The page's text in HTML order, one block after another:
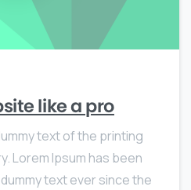
like a pro
text of the printing
Lorem Ipsum has been
text ever since the